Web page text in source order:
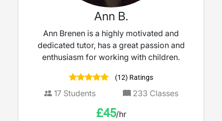
Ann B.
Ann Brenen is a highly motivated and
dedicated tutor, has a great passion and
enthusiasm for working with children.
(12) Ratings
17Students 233 Classes
£45/hr